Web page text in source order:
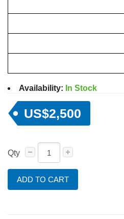
Availability: In Stock
US$2,500
Qty
ADD TO CART